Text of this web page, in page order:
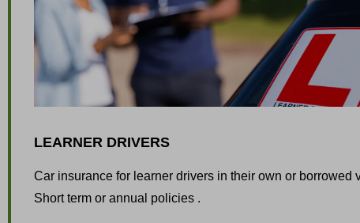
LEARNER DRIVERS
Car insurance for learner drivers in their own or borrowed
Short term or annual policies .